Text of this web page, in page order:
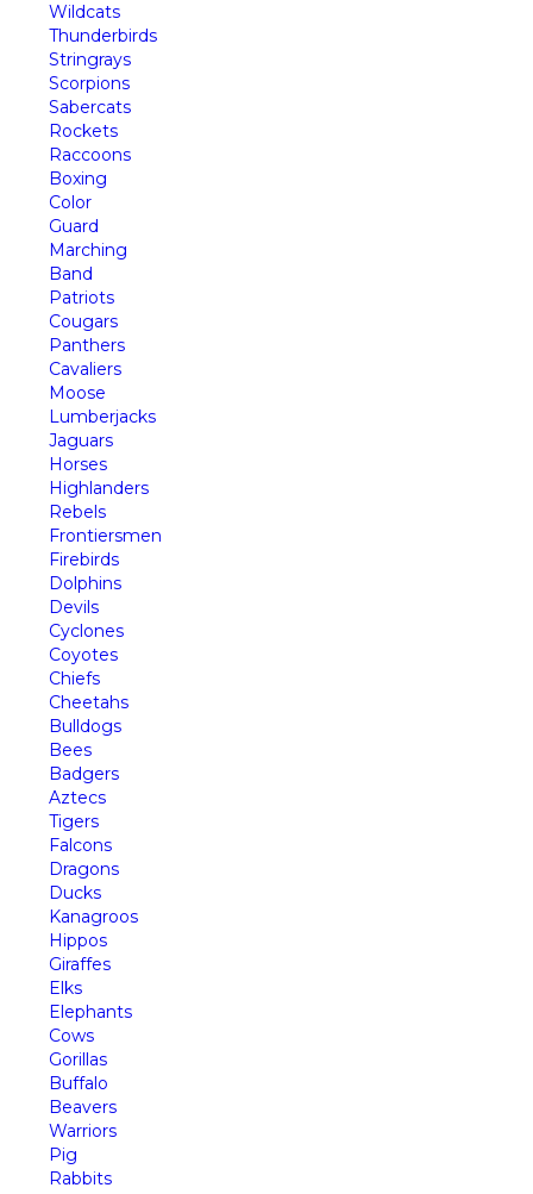
Wildcats
Thunderbirds
Stringrays
Scorpions
Sabercats
Rockets
Raccoons
Boxing
Color
Guard
Marching
Band
Patriots
Cougars
Panthers
Cavaliers
Moose
Lumberjacks
Jaguars
Horses
Highlanders
Rebels
Frontiersmen
Firebirds
Dolphins
Devils
Cyclones
Coyotes
Chiefs
Cheetahs
Bulldogs
Bees
Badgers
Aztecs
Tigers
Falcons
Dragons
Ducks
Kanagroos
Hippos
Giraffes
Elks
Elephants
Cows
Gorillas
Buffalo
Beavers
Warriors
Pig
Rabbits